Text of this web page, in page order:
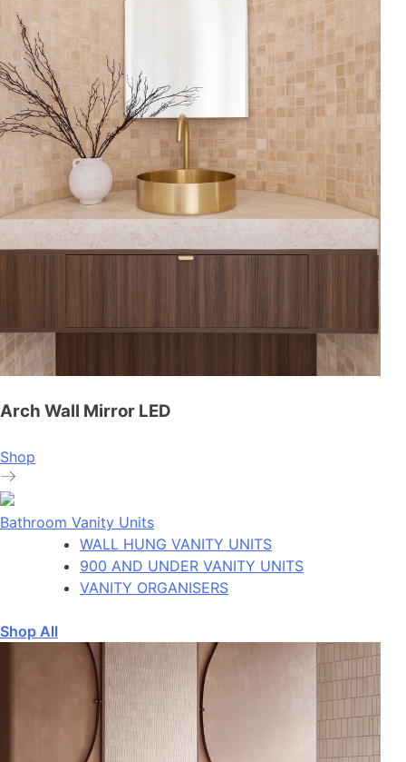
Arch Wall Mirror LED
Shop
Bathroom Vanity Units
WALL HUNG VANITY UNITS
900 AND UNDER VANITY UNITS
VANITY ORGANISERS
Shop All